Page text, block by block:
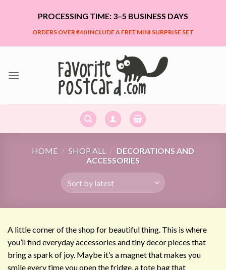
PROCESSING TIME: 3–5 BUSINESS DAYS
ORDERS OVER €40 INCLUDE A FREE MINI SURPRISE SET
HOME / SHOP ALL / DECORATIONS AND
ACCESSORIES
A little corner of the shop for beautiful thing. This is where
you’ll find everyday accessories and tiny decor pieces that
bring a spark of joy. Maybe it’s a magnet that makes you
smile every time you open the fridge, a tote bag that